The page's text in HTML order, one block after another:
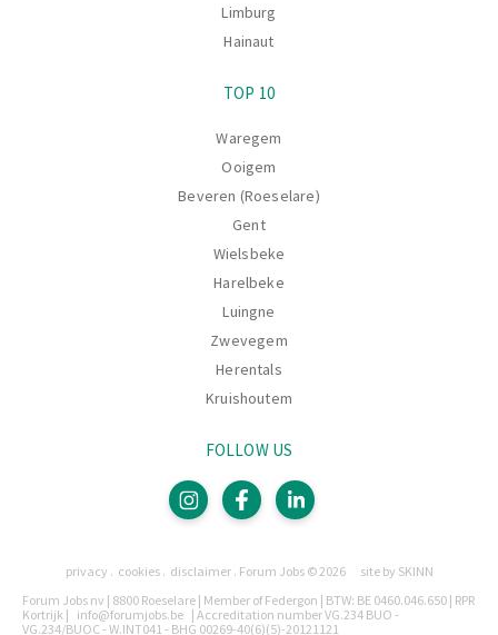
Limburg
Hainaut
TOP 10
Waregem
Ooigem
Beveren (Roeselare)
Gent
Wielsbeke
Harelbeke
Luingne
Zwevegem
Herentals
Kruishoutem
FOLLOW US
Legally
Pages
privacy cookies disclaimer Forum Jobs © 2026
site by SKINN
Forum Jobs nv | 8800 Roeselare | Member of Federgon | BTW: BE 0460.046.650 | RPR
Kortrijk | info@forumjobs.be | Accreditation number VG.234 BUO -
VG.234/BUOC - W.INT041 - BHG 00269-40(6)(5)-20121121